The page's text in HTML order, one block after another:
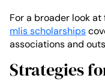
For a broader look
mlis scholarships
associations and
Strategies